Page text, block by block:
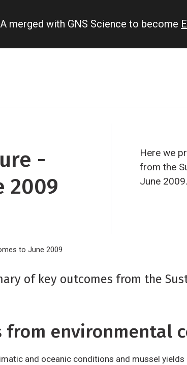
merged with GNS Science to become
-
2009
Here we
from the
June 2009.
to June 2009
of key outcomes from the
from environmental
and oceanic conditions and mussel